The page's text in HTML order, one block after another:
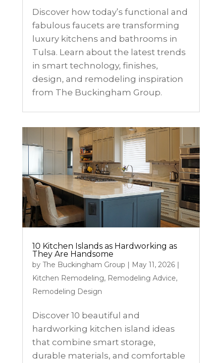
Discover how today’s functional and
fabulous faucets are transforming
luxury kitchens and bathrooms in
Tulsa. Learn about the latest trends
in smart technology, finishes,
design, and remodeling inspiration
from The Buckingham Group.
10 Kitchen Islands as Hardworking as
They Are Handsome
by The Buckingham Group | May 11, 2026|
Kitchen Remodeling, Remodeling Advice,
Remodeling Design
Discover 10 beautiful and
hardworking kitchen island ideas
that combine smart storage,
durable materials, and comfortable